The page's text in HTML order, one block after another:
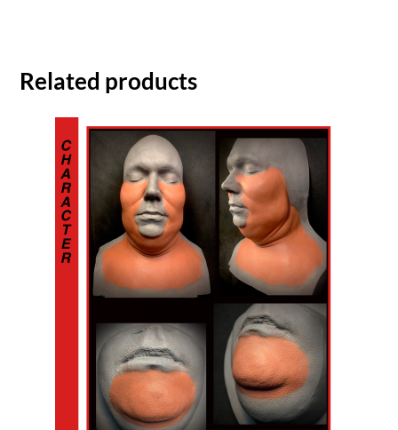
Related products